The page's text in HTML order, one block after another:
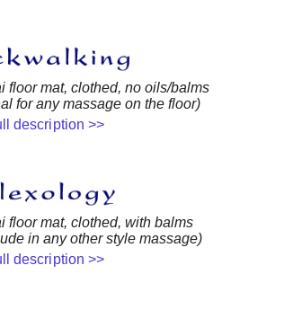
floor mat, clothed, no oils/balms
for any massage on the floor)
description >>
floor mat, clothed, with balms
in any other style massage)
description >>